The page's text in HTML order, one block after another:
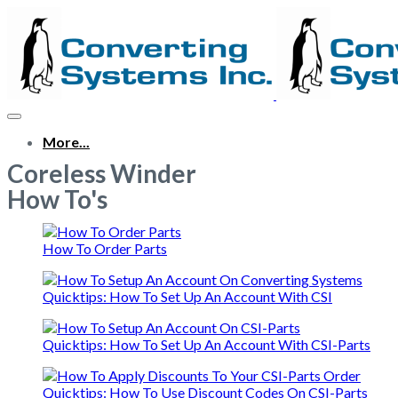
More...
Coreless Winder
How To's
How To Order Parts
Quicktips: How To Set Up An Account With CSI
Quicktips: How To Set Up An Account With CSI-Parts
Quicktips: How To Use Discount Codes On CSI-Parts